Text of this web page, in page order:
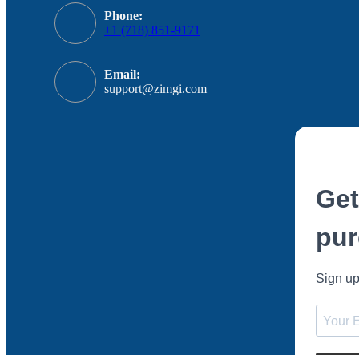
Phone:
+1 (718) 851-9171
Email:
support@zimgi.com
Sign